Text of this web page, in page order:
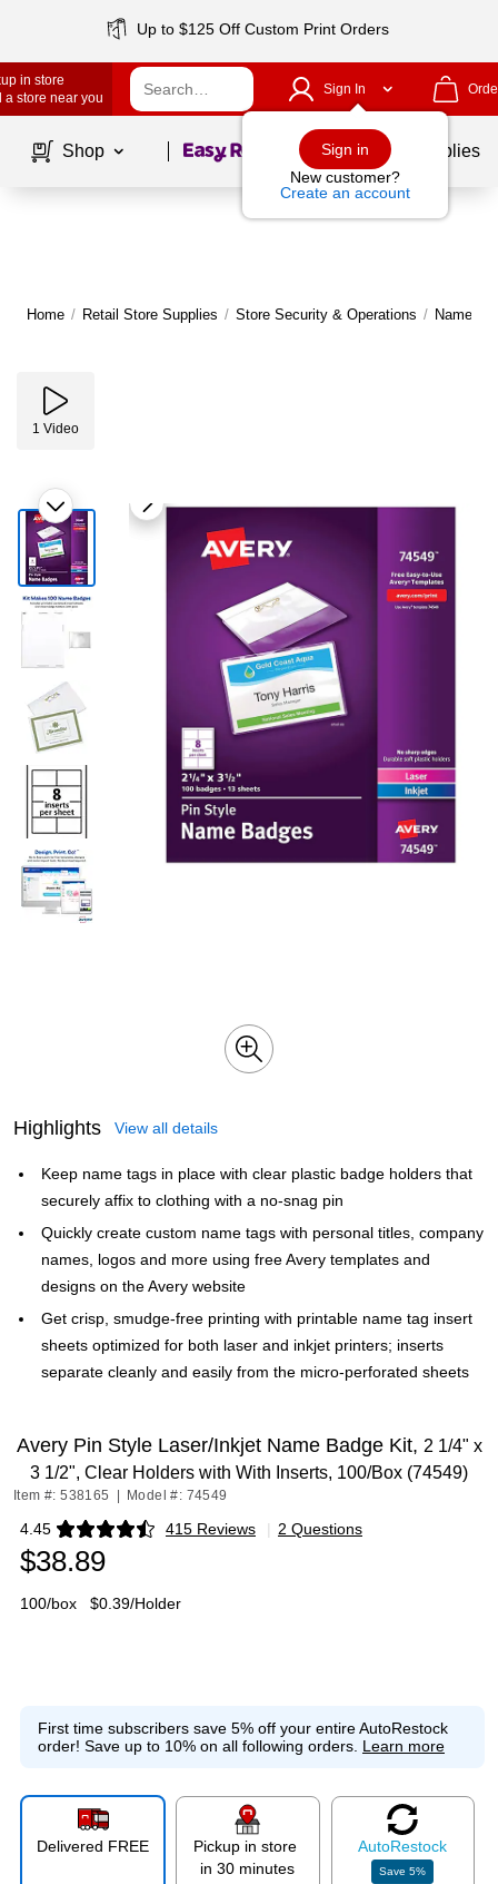
Up to $125 Off Custom Print Orders
in store
a store near you
Sign In
Sign in
New customer?
Create an account
Shop Page1of School Supplies
Home / Retail Store Supplies / Store Security & Operations / Name
1 Video
Highlights View all details
Keep name tags in place with clear plastic badge holders that
securely affix to clothing with a no-snag pin
Quickly create custom name tags with personal titles, company
names, logos and more using free Avery templates and
designs on the Avery website
Get crisp, smudge-free printing with printable name tag insert
sheets optimized for both laser and inkjet printers; inserts
separate cleanly and easily from the micro-perforated sheets
Avery Pin Style Laser/Inkjet Name Badge Kit, 2 1/4" x
3 1/2", Clear Holders with With Inserts, 100/Box (74549)
Item #: 538165 Model #: 74549
4.45 415 Reviews
Exited tooltip | 2 Questions
$38.89
100/box $0.39/Holder
First time subscribers save 5% off your entire AutoRestock
order! Save up to 10% on all following orders. Learn more
Delivered FREE
Pickup in store
in 30 minutes
AutoRestock
Save5%